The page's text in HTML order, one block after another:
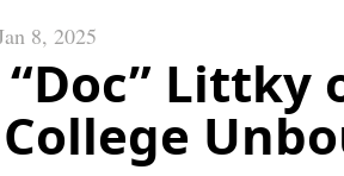
8, 2025
Littky